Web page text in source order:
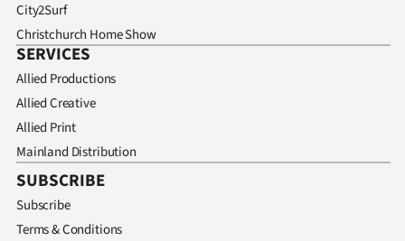
City2Surf
Christchurch Home Show
SERVICES
Allied Productions
Allied Creative
Allied Print
Mainland Distribution
SUBSCRIBE
Subscribe
Terms & Conditions